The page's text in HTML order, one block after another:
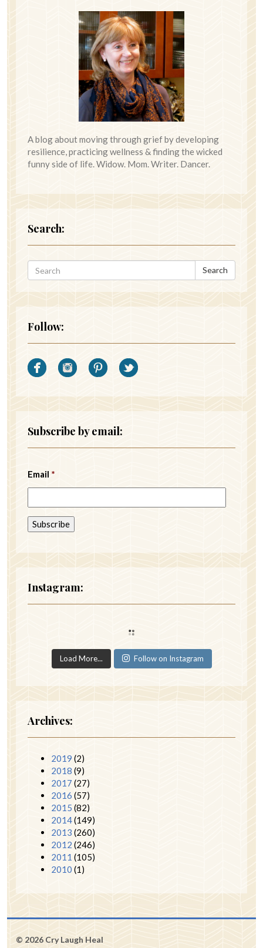
A blog about moving through grief by developing
resilience, practicing wellness & finding the wicked
funny side of life. Widow. Mom. Writer. Dancer.
Search:
Search
Follow:
Subscribe by email:
Email *
Instagram:
Load More... Follow on Instagram
Archives:
2019 (2)
2018 (9)
2017 (27)
2016 (57)
2015 (82)
2014(149)
2013 (260)
2012 (246)
2011 (105)
2010 (1)
© 2026 Cry Laugh Heal